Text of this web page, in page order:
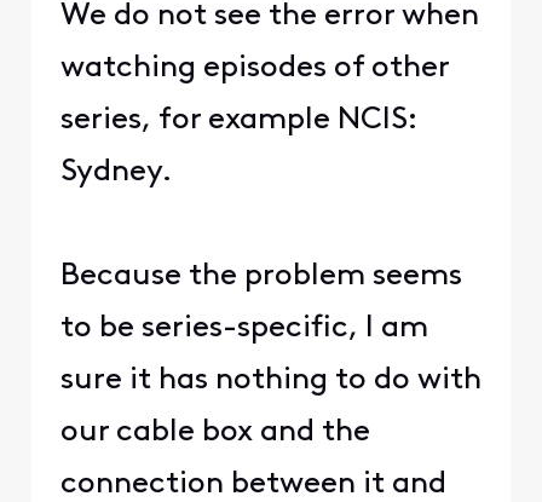
We do not see the error when
watching episodes of other
series, for example NCIS:
Sydney.
Because the problem seems
to be series-specific, I am
sure it has nothing to do with
our cable box and the
connection between it and